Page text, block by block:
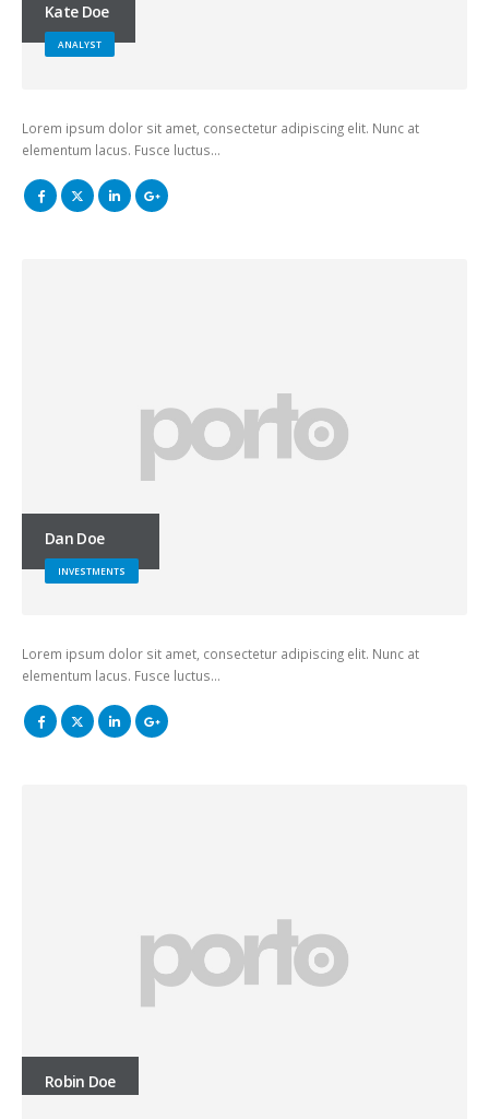
Kate Doe
ANALYST
Lorem ipsum dolor sit amet, consectetur adipiscing elit. Nunc at
elementum lacus. Fusce luctus…
Dan Doe
INVESTMENTS
Lorem ipsum dolor sit amet, consectetur adipiscing elit. Nunc at
elementum lacus. Fusce luctus…
Robin Doe